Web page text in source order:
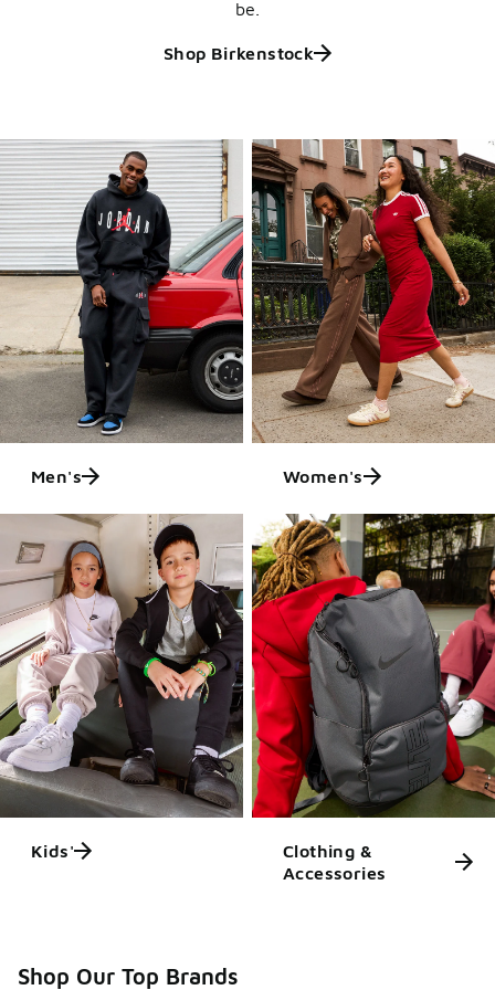
be.
Shop Birkenstock
Men's Women's
Kids'
Clothing &
Accessories
Shop Our Top Brands